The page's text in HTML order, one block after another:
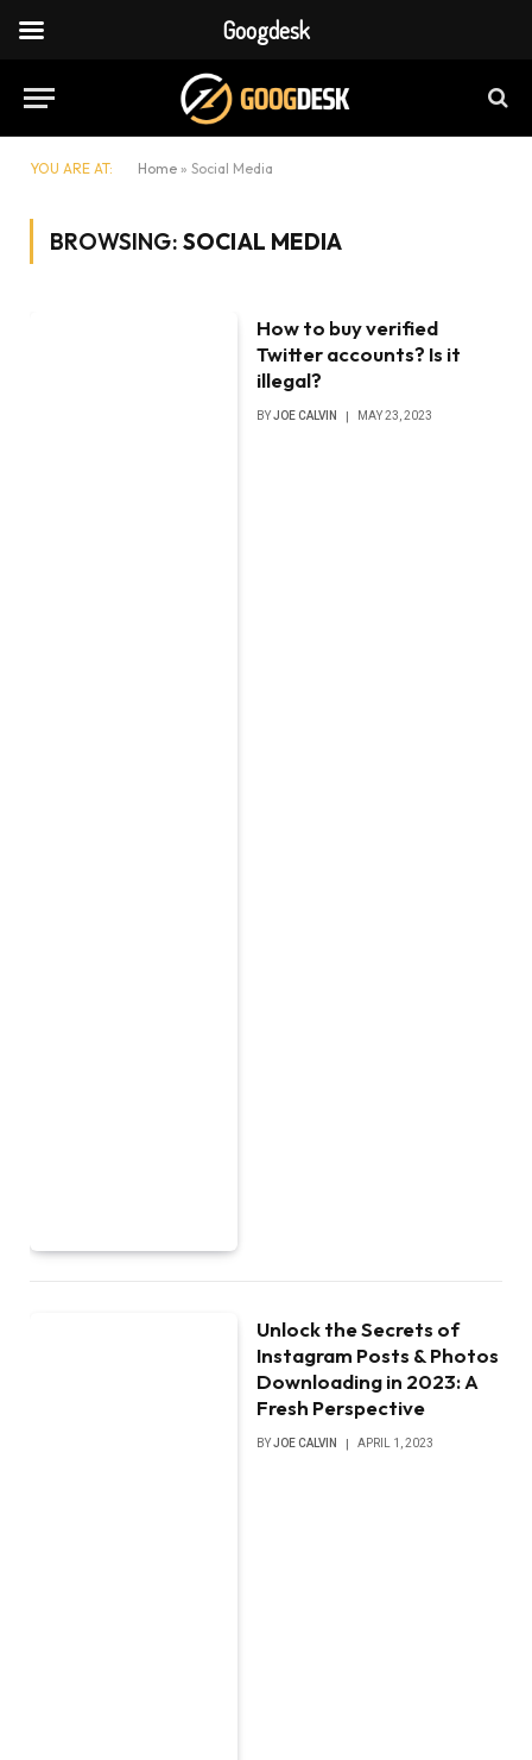
YOU ARE AT: Home » Social Media
BROWSING: SOCIAL MEDIA
How to buy verified
Twitter accounts? Is it
illegal?
BYJOE CALVIN MAY 23, 2023
Unlock the Secrets of
Instagram Posts & Photos
Downloading in 2023: A
Fresh Perspective
BYJOE CALVIN APRIL 1, 2023
Googdesk